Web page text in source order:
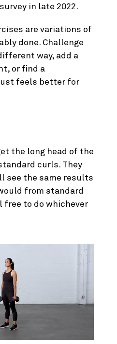
in late 2022.
are variations of
done. Challenge
way, add a
or find a
feels better for
the long head of the
curls. They
see the same results
from standard
free to do whichever